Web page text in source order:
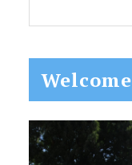
Primary
Sidebar
Welcome